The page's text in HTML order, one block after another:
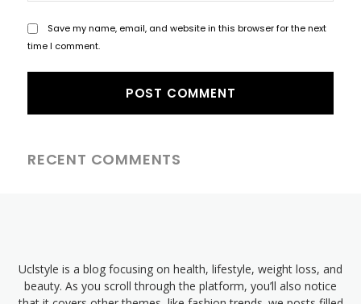
Save my name, email, and website in this browser for the next
time I comment.
RECENT COMMENTS
Uclstyle is a blog focusing on health, lifestyle, weight loss, and
beauty. As you scroll through the platform, you’ll also notice